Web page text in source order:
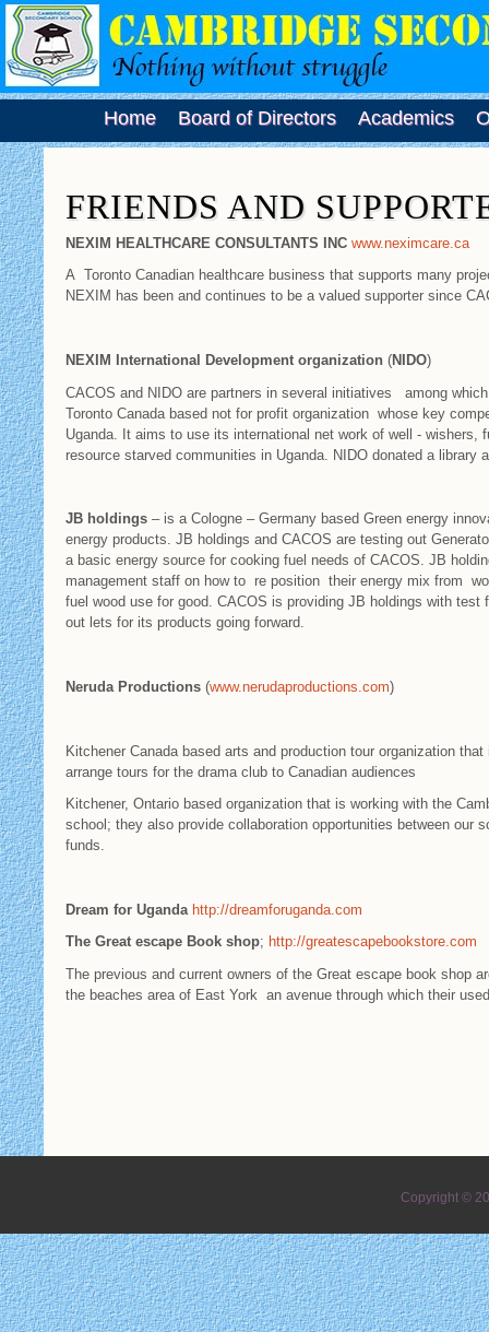
Home Board of Directors Academics
FRIENDS AND
NEXIM HEALTHCARE CONSULTANTS INC www.neximcare.ca
A Toronto Canadian healthcare business that supports many
NEXIM has been and continues to be a valued supporter since
NEXIM International Development organization (NIDO)
CACOS and NIDO are partners in several initiatives among
Toronto Canada based not for profit organization whose key
Uganda. It aims to use its international net work of well -
resource starved communities in Uganda. NIDO donated a library
JB holdings – is a Cologne – Germany based Green energy
energy products. JB holdings and CACOS are testing out
a basic energy source for cooking fuel needs of CACOS. JB
management staff on how to re position their energy mix from
fuel wood use for good. CACOS is providing JB holdings with
out lets for its products going forward.
Neruda Productions (www.nerudaproductions.com)
Kitchener Canada based arts and production tour organization
arrange tours for the drama club to Canadian audiences
Kitchener, Ontario based organization that is working with the
school; they also provide collaboration opportunities between our
funds.
Dream for Uganda http://dreamforuganda.com
The Great escape Book shop; http://greatescapebookstore.com
The previous and current owners of the Great escape book shop
the beaches area of East York an avenue through which their
Copyright ©